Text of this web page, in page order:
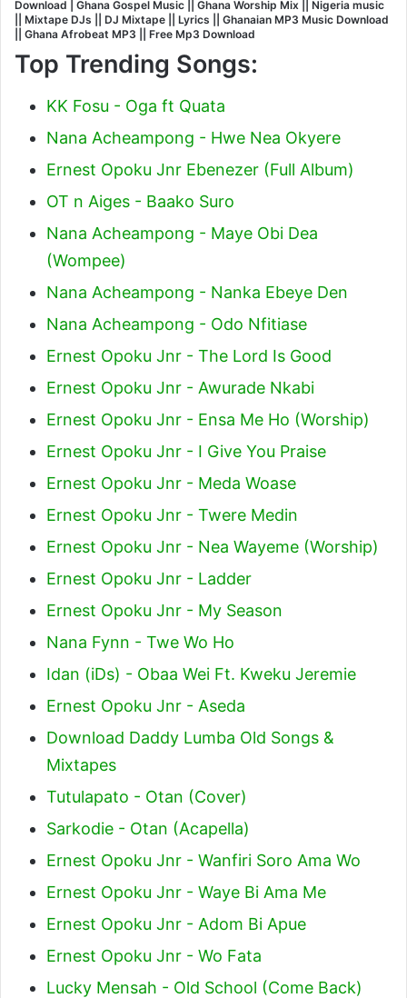
Download | Ghana Gospel Music || Ghana Worship Mix || Nigeria music
|| Mixtape DJs || DJ Mixtape || Lyrics || Ghanaian MP3 Music Download
|| Ghana Afrobeat MP3 || Free Mp3 Download
Top Trending Songs:
KK Fosu - Oga ft Quata
Nana Acheampong - Hwe Nea Okyere
Ernest Opoku Jnr Ebenezer (Full Album)
OT n Aiges - Baako Suro
Nana Acheampong - Maye Obi Dea
(Wompee)
Nana Acheampong - Nanka Ebeye Den
Nana Acheampong - Odo Nfitiase
Ernest Opoku Jnr - The Lord Is Good
Ernest Opoku Jnr - Awurade Nkabi
Ernest Opoku Jnr - Ensa Me Ho (Worship)
Ernest Opoku Jnr - I Give You Praise
Ernest Opoku Jnr - Meda Woase
Ernest Opoku Jnr - Twere Medin
Ernest Opoku Jnr - Nea Wayeme (Worship)
Ernest Opoku Jnr - Ladder
Ernest Opoku Jnr - My Season
Nana Fynn - Twe Wo Ho
Idan (iDs) - Obaa Wei Ft. Kweku Jeremie
Ernest Opoku Jnr - Aseda
Download Daddy Lumba Old Songs &
Mixtapes
Tutulapato - Otan (Cover)
Sarkodie - Otan (Acapella)
Ernest Opoku Jnr - Wanfiri Soro Ama Wo
Ernest Opoku Jnr - Waye Bi Ama Me
Ernest Opoku Jnr - Adom Bi Apue
Ernest Opoku Jnr - Wo Fata
Lucky Mensah - Old School (Come Back)